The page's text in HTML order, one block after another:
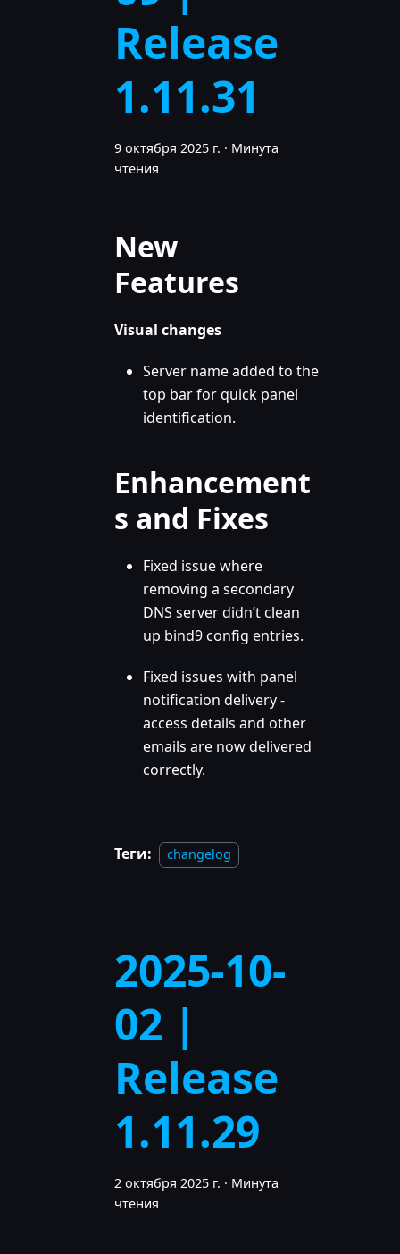
Release
1.11.31
9 октября 2025 г. · Минута
чтения
New
Features
Visual changes
Server name added to the
top bar for quick panel
identification.
Enhancement
s and Fixes
Fixed issue where
removing a secondary
DNS server didn’t clean
up bind9 config entries.
Fixed issues with panel
notification delivery -
access details and other
emails are now delivered
correctly.
Теги: changelog
2025-10-
02 |
Release
1.11.29
2 октября 2025 г. · Минута
чтения